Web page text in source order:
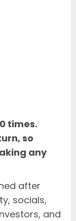
times.
so
any
after
socials,
and